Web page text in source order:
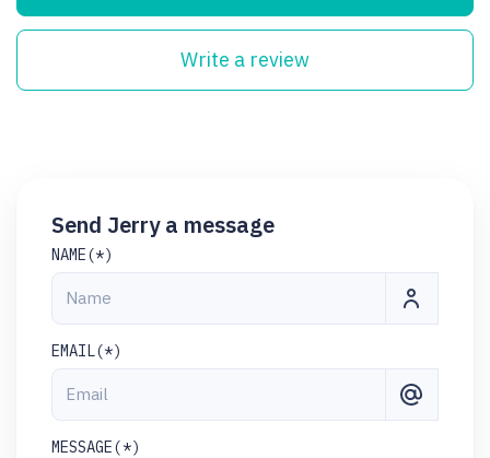
Write a review
Send Jerry a message
NAME(*)
EMAIL(*)
MESSAGE(*)